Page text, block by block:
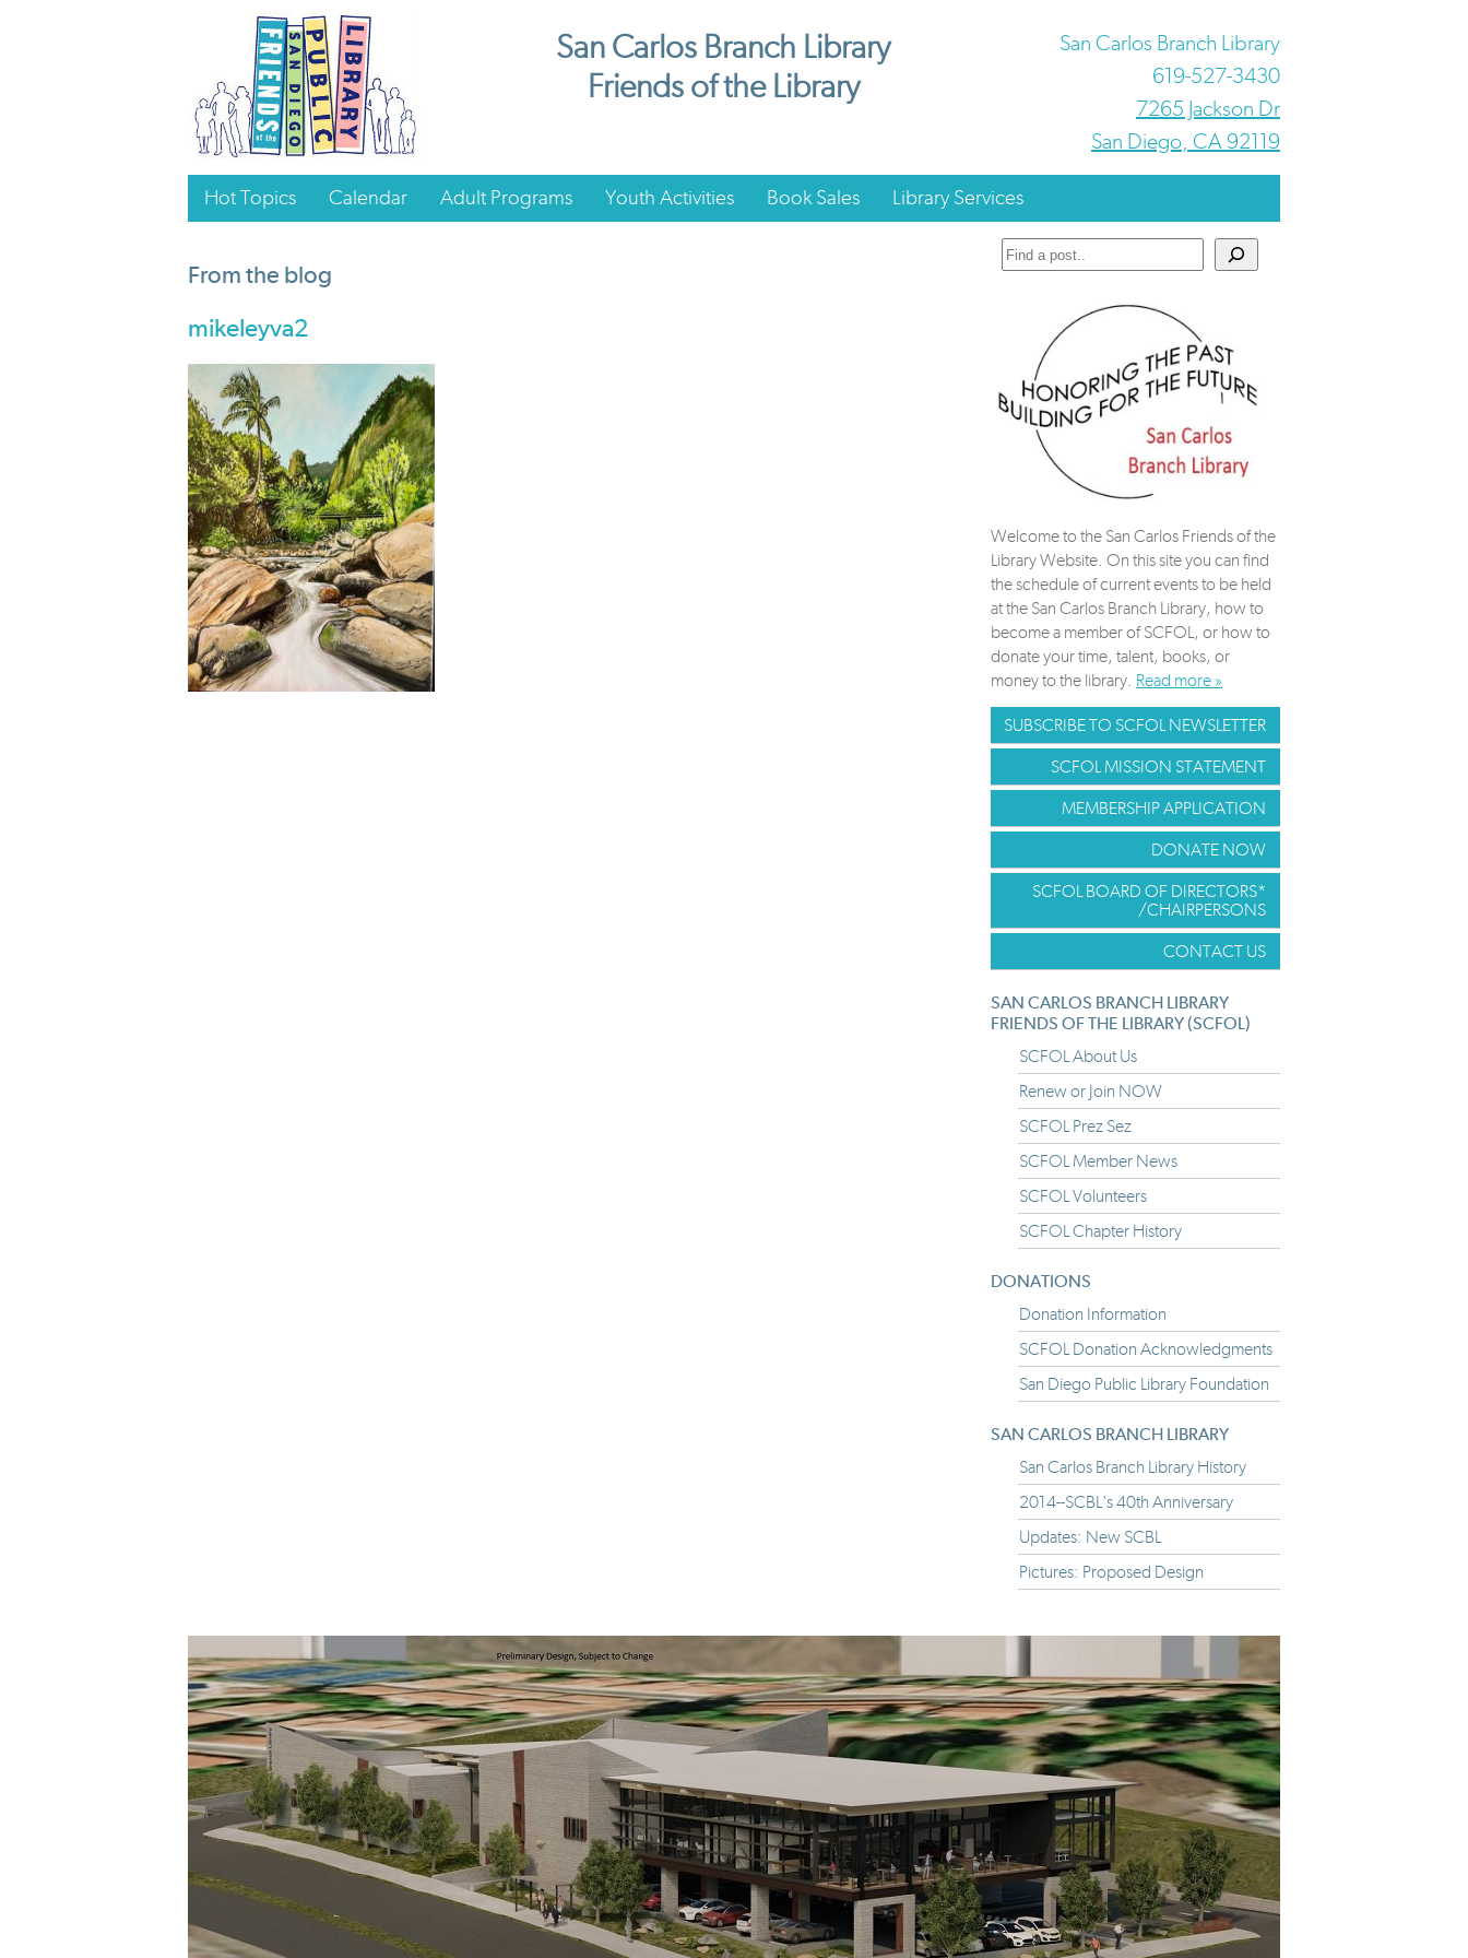
San Carlos Branch Library
Friends of the Library
San Carlos Branch Library
619-527-3430
7265 Jackson Dr
San Diego, CA 92119
Hot Topics Calendar Adult Programs Youth Activities Book Sales Library Services
From the blog
mikeleyva2
Search
Welcome to the San Carlos Friends of the
Library Website. On this site you can find
the schedule of current events to be held
at the San Carlos Branch Library, how to
become a member of SCFOL, or how to
donate your time, talent, books, or
money to the library. Read more »
SUBSCRIBE TO SCFOL NEWSLETTER
SCFOL MISSION STATEMENT
MEMBERSHIP APPLICATION
DONATE NOW
SCFOL BOARD OF DIRECTORS*
/CHAIRPERSONS
CONTACT US
SAN CARLOS BRANCH LIBRARY
FRIENDS OF THE LIBRARY (SCFOL)
SCFOL About Us
Renew or Join NOW
SCFOL Prez Sez
SCFOL Member News
SCFOL Volunteers
SCFOL Chapter History
DONATIONS
Donation Information
SCFOL Donation Acknowledgments
San Diego Public Library Foundation
SAN CARLOS BRANCH LIBRARY
San Carlos Branch Library History
2014--SCBL's 40th Anniversary
Updates: New SCBL
Pictures: Proposed Design